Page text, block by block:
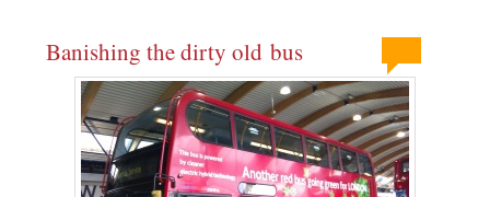
Banishing the dirty old bus